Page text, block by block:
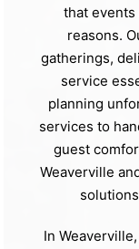
that
reasons.
gatherings,
service
planning
services to
guest
Weaverville
In